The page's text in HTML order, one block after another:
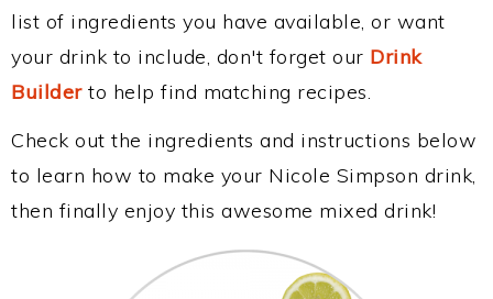
list of ingredients you have available, or want
your drink to include, don't forget our Drink
Builderto help find matching recipes.
Check out the ingredients and instructions below
to learn how to make your Nicole Simpson drink,
then finally enjoy this awesome mixed drink!